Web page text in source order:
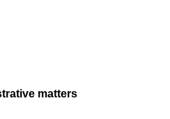
matters